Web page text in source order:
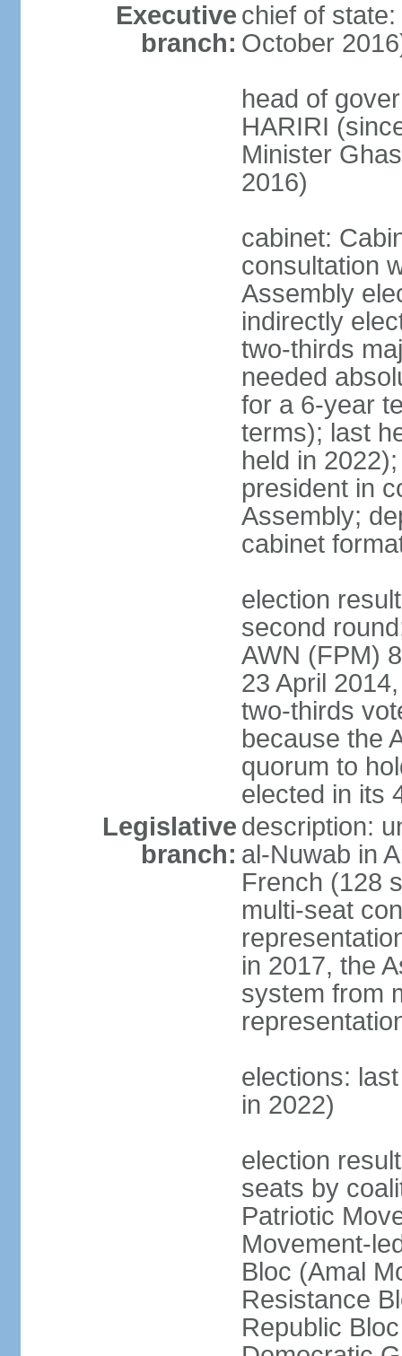
Executive
branch:
chief of
October
head of
HARIRI
Minister
2016)
cabinet:
consultation
Assembly
indirectly
two-thirds
needed
for a 6-year
terms); last
held in
president in
Assembly;
cabinet
election
second
AWN (FPM)
23 April
two-thirds
because the
quorum to
elected in its
Legislative
branch:
description:
al-Nuwab in
French (128
multi-seat
in 2017, the
system from
elections:
in 2022)
election
seats by
Patriotic
Movement-
Bloc (Amal
Resistance
Republic